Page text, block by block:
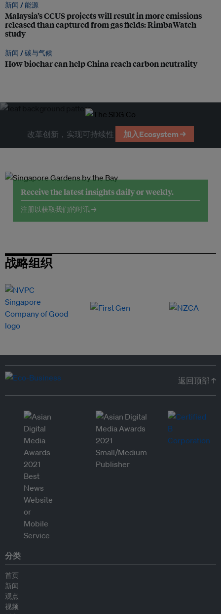
新闻 /能源
Malaysia’s CCUS projects will result in more emissions
released than captured from gas fields: RimbaWatch
study
新闻 /碳与气候
How biochar can help China reach carbon neutrality
改革创新，实现可持续性 加入Ecosystem →
Receive the latest insights daily or weekly.
注册以获取我们的时讯 →
战略组织
返回顶部 ↑
分类
首页
新闻
观点
视频